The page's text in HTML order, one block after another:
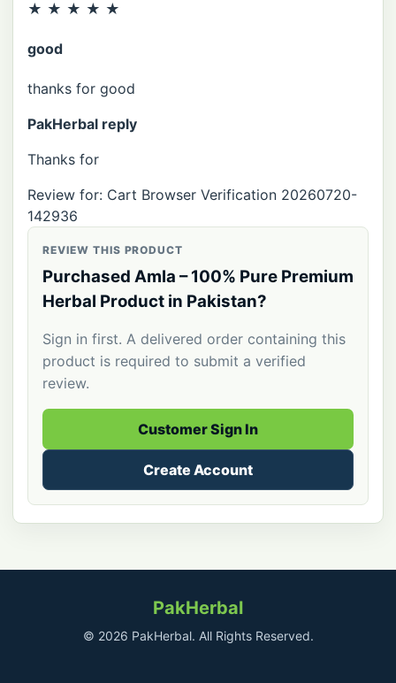
★ ★ ★ ★ ★
good
thanks for good
PakHerbal reply
Thanks for
Review for: Cart Browser Verification 20260720-
142936
REVIEW THIS PRODUCT
Purchased Amla – 100% Pure Premium
Herbal Product in Pakistan?
Sign in first. A delivered order containing this
product is required to submit a verified
review.
Customer Sign In
Create Account
PakHerbal
© 2026 PakHerbal. All Rights Reserved.